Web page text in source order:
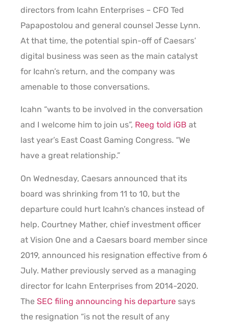
directors from Icahn Enterprises – CFO Ted
Papapostolou and general counsel Jesse Lynn.
At that time, the potential spin-off of Caesars’
digital business was seen as the main catalyst
for Icahn’s return, and the company was
amenable to those conversations.
Icahn “wants to be involved in the conversation
and I welcome him to join us”, Reeg told iGB at
last year’s East Coast Gaming Congress. “We
have a great relationship.”
On Wednesday, Caesars announced that its
board was shrinking from 11 to 10, but the
departure could hurt Icahn’s chances instead of
help. Courtney Mather, chief investment officer
at Vision One and a Caesars board member since
2019, announced his resignation effective from 6
July. Mather previously served as a managing
director for Icahn Enterprises from 2014-2020.
The SEC filing announcing his departure says
the resignation “is not the result of any